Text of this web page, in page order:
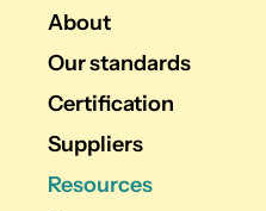
About
Our standards
Certification
Suppliers
Resources